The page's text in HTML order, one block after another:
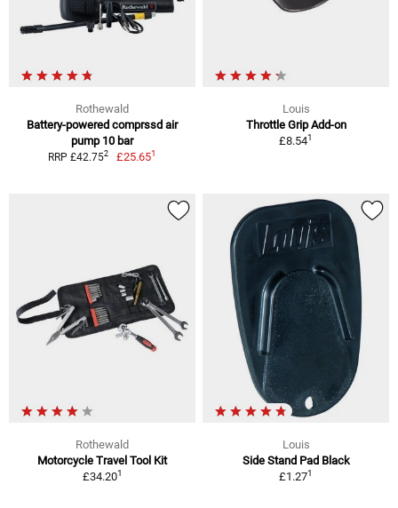
Rothewald
Battery-powered comprssd air
pump 10 bar
RRP £42.752 £25.651
Louis
Throttle Grip Add-on
£8.541
Rothewald
Motorcycle Travel Tool Kit
£34.201
Louis
Side Stand Pad Black
£1.271